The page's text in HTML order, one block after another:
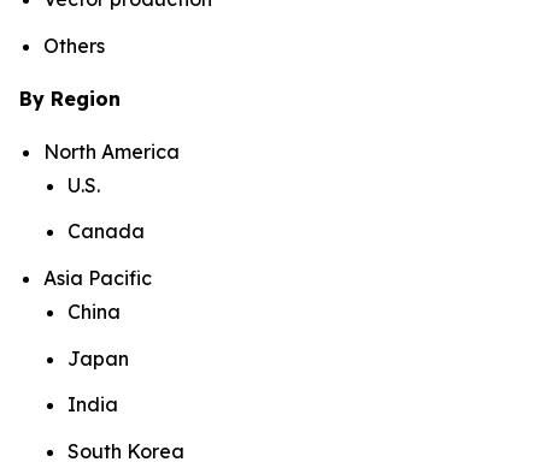
Others
By Region
North America
U.S.
Canada
Asia Pacific
China
Japan
India
South Korea